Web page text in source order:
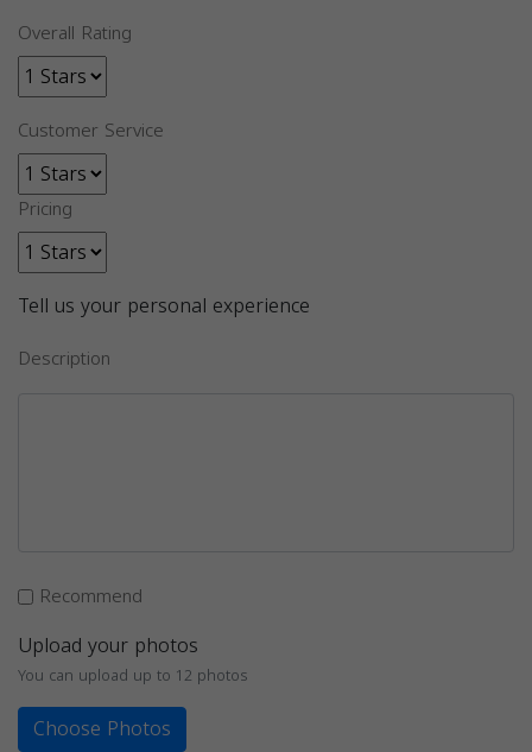
Overall Rating
Customer Service
Pricing
Tell us your personal experience
Description
Recommend
Upload your photos
You can upload up to 12 photos
Choose Photos